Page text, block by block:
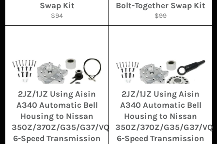
Swap Kit
Regular
price
$94
Bolt-Together Swap Kit
Regular
price
$99
2JZ/1JZ Using Aisin
A340 Automatic Bell
Housing to Nissan
350Z/370Z/G35/G37/VQ
6-Speed Transmission
2JZ/1JZ Using Aisin
A340 Automatic Bell
Housing to Nissan
350Z/370Z/G35/G37/VQ
6-Speed Transmission